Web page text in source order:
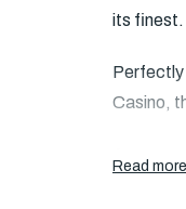
its finest.
Perfectly
Casino,
Read more